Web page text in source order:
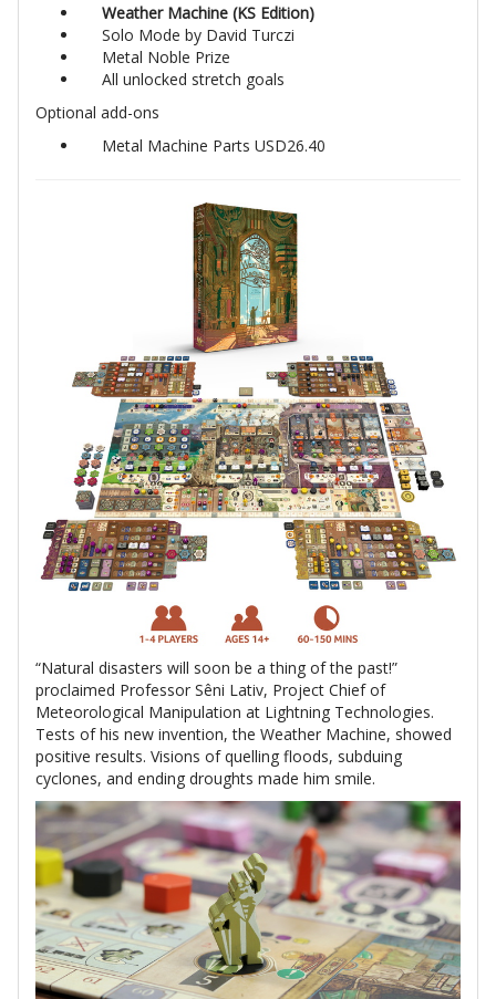
Weather Machine (KS Edition)
Solo Mode by David Turczi
Metal Noble Prize
All unlocked stretch goals
Optional add-ons
Metal Machine Parts USD26.40
“Natural disasters will soon be a thing of the past!”
proclaimed Professor Sêni Lativ, Project Chief of
Meteorological Manipulation at Lightning Technologies.
Tests of his new invention, the Weather Machine, showed
positive results. Visions of quelling floods, subduing
cyclones, and ending droughts made him smile.